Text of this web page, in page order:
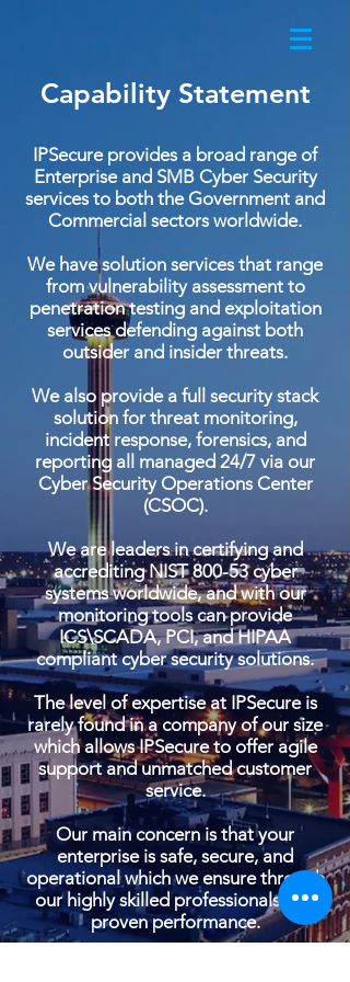
Capability Statement
IPSecure provides a broad range of
Enterprise and SMB Cyber Security
services to both the Government and
Commercial sectors worldwide.
We have solution services that range
from vulnerability assessment to
penetration testing and exploitation
services defending against both
outsider and insider threats.
We also provide a full security stack
solution for threat monitoring,
incident response, forensics, and
reporting all managed 24/7 via our
Cyber Security Operations Center
(CSOC).
We are leaders in certifying and
accrediting NIST 800-53 cyber
systems worldwide, and with our
monitoring tools can provide
ICS\SCADA, PCI, and HIPAA
compliant cyber security solutions.
The level of expertise at IPSecure is
rarely found in a company of our size
which allows IPSecure to offer agile
support and unmatched customer
service.
Our main concern is that your
enterprise is safe, secure, and
operational which we ensure through
our highly skilled professionals and
proven performance.